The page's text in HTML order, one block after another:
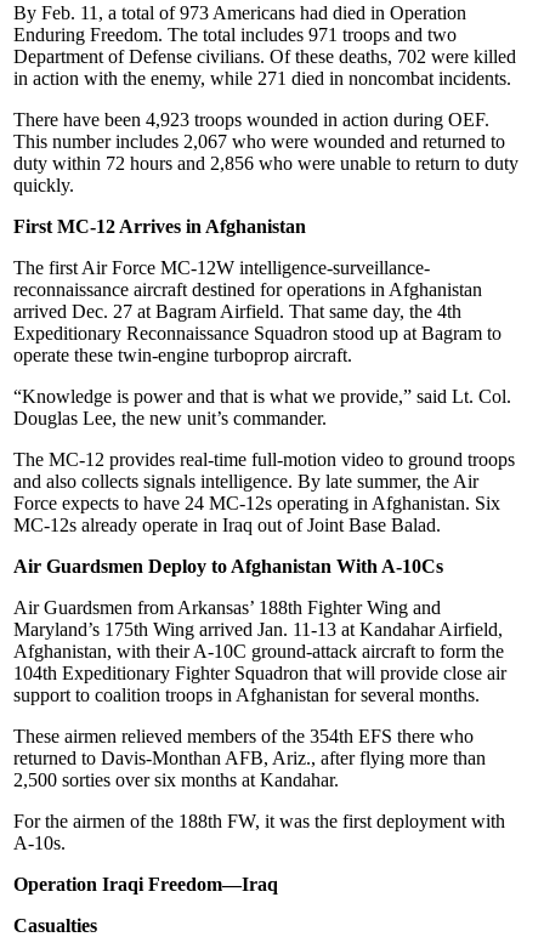
By Feb. 11, a total of 973 Americans had died in Operation
Enduring Freedom. The total includes 971 troops and two
Department of Defense civilians. Of these deaths, 702 were killed
in action with the enemy, while 271 died in noncombat incidents.
There have been 4,923 troops wounded in action during OEF.
This number includes 2,067 who were wounded and returned to
duty within 72 hours and 2,856 who were unable to return to duty
quickly.
First MC-12 Arrives in Afghanistan
The first Air Force MC-12W intelligence-surveillance-
reconnaissance aircraft destined for operations in Afghanistan
arrived Dec. 27 at Bagram Airfield. That same day, the 4th
Expeditionary Reconnaissance Squadron stood up at Bagram to
operate these twin-engine turboprop aircraft.
“Knowledge is power and that is what we provide,” said Lt. Col.
Douglas Lee, the new unit’s commander.
The MC-12 provides real-time full-motion video to ground troops
and also collects signals intelligence. By late summer, the Air
Force expects to have 24 MC-12s operating in Afghanistan. Six
MC-12s already operate in Iraq out of Joint Base Balad.
Air Guardsmen Deploy to Afghanistan With A-10Cs
Air Guardsmen from Arkansas’ 188th Fighter Wing and
Maryland’s 175th Wing arrived Jan. 11-13 at Kandahar Airfield,
Afghanistan, with their A-10C ground-attack aircraft to form the
104th Expeditionary Fighter Squadron that will provide close air
support to coalition troops in Afghanistan for several months.
These airmen relieved members of the 354th EFS there who
returned to Davis-Monthan AFB, Ariz., after flying more than
2,500 sorties over six months at Kandahar.
For the airmen of the 188th FW, it was the first deployment with
A-10s.
Operation Iraqi Freedom—Iraq
Casualties